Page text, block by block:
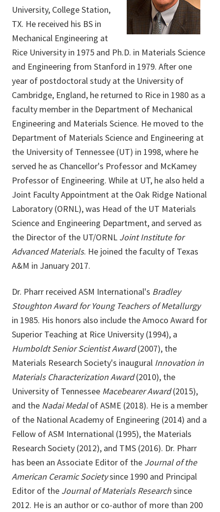
University, College Station,
TX. He received his BS in
Mechanical Engineering at
Rice University in 1975 and Ph.D. in Materials Science
and Engineering from Stanford in 1979. After one
year of postdoctoral study at the University of
Cambridge, England, he returned to Rice in 1980 as a
faculty member in the Department of Mechanical
Engineering and Materials Science. He moved to the
Department of Materials Science and Engineering at
the University of Tennessee (UT) in 1998, where he
served he as Chancellor's Professor and McKamey
Professor of Engineering. While at UT, he also held a
Joint Faculty Appointment at the Oak Ridge National
Laboratory (ORNL), was Head of the UT Materials
Science and Engineering Department, and served as
the Director of the UT/ORNL Joint Institute for
Advanced Materials. He joined the faculty of Texas
A&M in January 2017.
Dr. Pharr received ASM International's Bradley
Stoughton Award for Young Teachers of Metallurgy
in 1985. His honors also include the Amoco Award for
Superior Teaching at Rice University (1994), a
Humboldt Senior Scientist Award(2007), the
Materials Research Society's inaugural Innovation in
Materials Characterization Award(2010), the
University of Tennessee Macebearer Award(2015),
and the Nadai Medalof ASME (2018). He is a member
of the National Academy of Engineering (2014) and a
Fellow of ASM International (1995), the Materials
Research Society (2012), and TMS (2016). Dr. Pharr
has been an Associate Editor of the Journal of the
American Ceramic Societysince 1990 and Principal
Editor of the Journal of Materials Researchsince
2012. He is an author or co-author of more than 200